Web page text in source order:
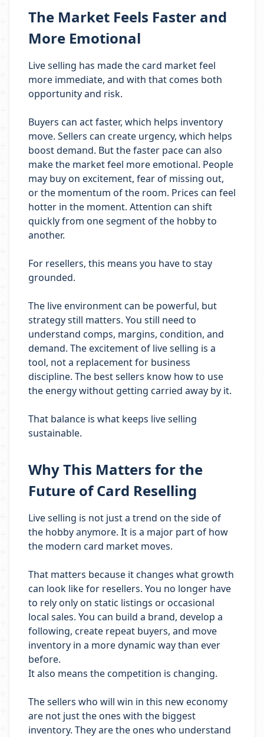
The Market Feels Faster and
More Emotional
Live selling has made the card market feel
more immediate, and with that comes both
opportunity and risk.
Buyers can act faster, which helps inventory
move. Sellers can create urgency, which helps
boost demand. But the faster pace can also
make the market feel more emotional. People
may buy on excitement, fear of missing out,
or the momentum of the room. Prices can feel
hotter in the moment. Attention can shift
quickly from one segment of the hobby to
another.
For resellers, this means you have to stay
grounded.
The live environment can be powerful, but
strategy still matters. You still need to
understand comps, margins, condition, and
demand. The excitement of live selling is a
tool, not a replacement for business
discipline. The best sellers know how to use
the energy without getting carried away by it.
That balance is what keeps live selling
sustainable.
Why This Matters for the
Future of Card Reselling
Live selling is not just a trend on the side of
the hobby anymore. It is a major part of how
the modern card market moves.
That matters because it changes what growth
can look like for resellers. You no longer have
to rely only on static listings or occasional
local sales. You can build a brand, develop a
following, create repeat buyers, and move
inventory in a more dynamic way than ever
before.
It also means the competition is changing.
The sellers who will win in this new economy
are not just the ones with the biggest
inventory. They are the ones who understand